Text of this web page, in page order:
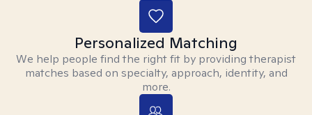
Personalized Matching
We help people find the right fit by providing therapist
matches based on specialty, approach, identity, and
more.